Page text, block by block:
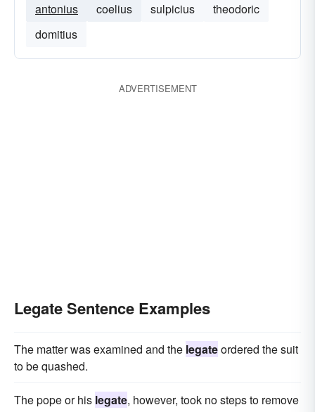
antonius
coelius sulpicius
theodoric
domitius
ADVERTISEMENT
Legate Sentence Examples
The matter was examined and the legateordered the suit
to be quashed.
The pope or his legate, however, took no steps to remove